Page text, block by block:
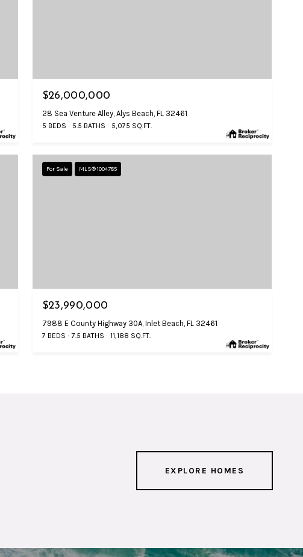
$26,000,000
28 Sea Venture Alley, Alys Beach, FL 32461
5 BEDS 5.5 BATHS 5,075 SQ.FT.
For Sale MLS® 1004785
$23,990,000
7988 E County Highway 30A, Inlet Beach, FL 32461
7 BEDS 7.5 BATHS 11,188 SQ.FT.
EXPLORE HOMES